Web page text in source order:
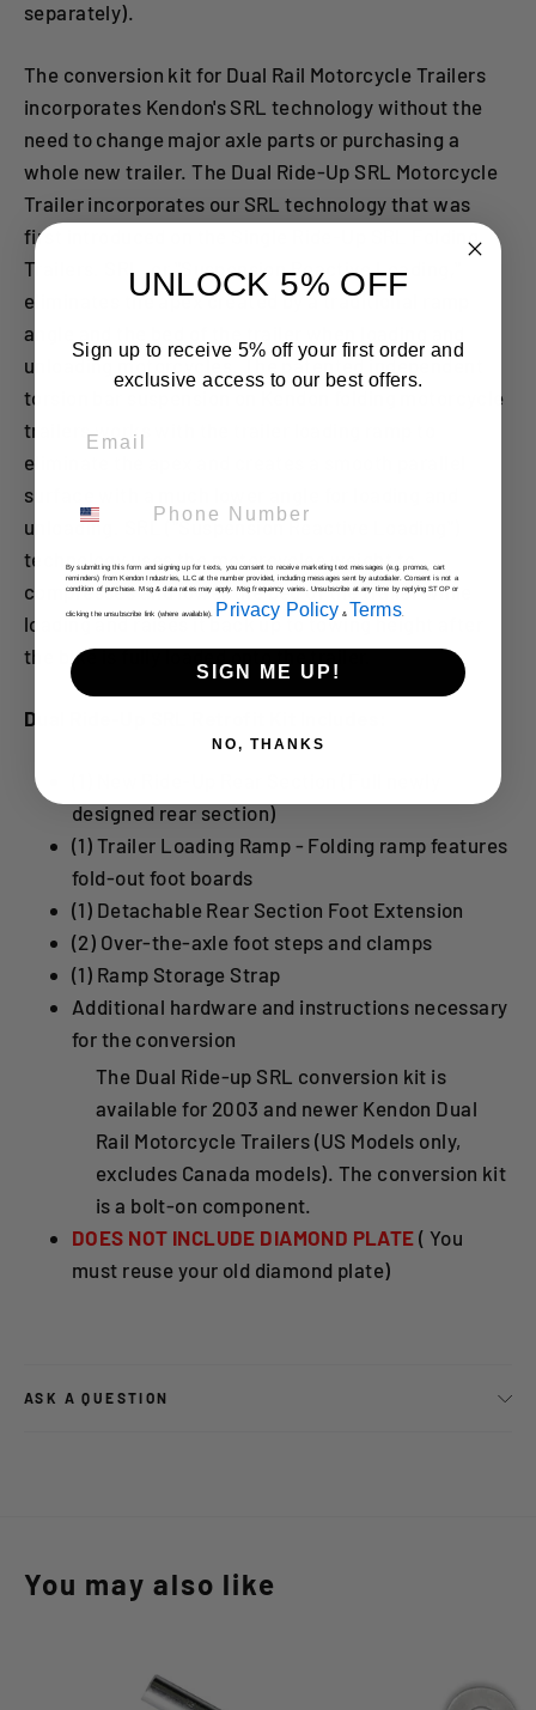
separately).
The conversion kit for Dual Rail Motorcycle Trailers
incorporates Kendon's SRL technology without the
need to change major axle parts or purchasing a
whole new trailer. The Dual Ride-Up SRL Motorcycle
Trailer incorporates our SRL technology that was
first introduced on the Single Ride-Up SRL Folding
Trailers. SRL, or "Suspension Reactive Loading,"
eliminates the apex created by a traditional ramp
angle and the bed of the trailer when loading and
unloading motorcycles. The patented independent
torsion bar suspension on Kendon folding motorcycle
trailers works with the trailer loading ramp to
eliminate the apex and creates a smooth parallel
surface with a much lower angle for loading and
unloading. SRL ("Suspension Reactive Loading")
technology uses the motorcycles weight to
compresses and lower the bed of the trailer while
loading and raises it back up to towing height after
the bike is fully loaded onto the trailer.
Dual Ride-Up SRL Retrofit Kit Includes:
designed rear section)
(1) Trailer Loading Ramp - Folding ramp features
fold-out foot boards
(1) Detachable Rear Section Foot Extension
(2) Over-the-axle foot steps and clamps
(1) Ramp Storage Strap
Additional hardware and instructions necessary
for the conversion
The Dual Ride-up SRL conversion kit is
available for 2003 and newer Kendon Dual
Rail Motorcycle Trailers (US Models only,
excludes Canada models). The conversion kit
is a bolt-on component.
DOES NOT INCLUDE DIAMOND PLATE ( You
must reuse your old diamond plate)
ASK A QUESTION
You may also like
UNLOCK 5% OFF
Sign up to receive 5% off your first order and
exclusive access to our best offers.
By submitting this form and signing up for texts, you consent to receive marketing text messages (e.g. promos, cart
reminders) from Kendon Industries, LLC at the number provided, including messages sent by autodialer. Consent is not a
condition of purchase. Msg & data rates may apply. Msg frequency varies. Unsubscribe at any time by replying STOP or
clicking the unsubscribe link (where available). Privacy Policy & Terms.
SIGN ME UP!
NO, THANKS